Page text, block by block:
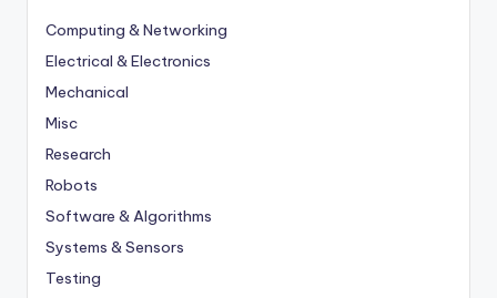
Computing & Networking
Electrical & Electronics
Mechanical
Misc
Research
Robots
Software & Algorithms
Systems & Sensors
Testing